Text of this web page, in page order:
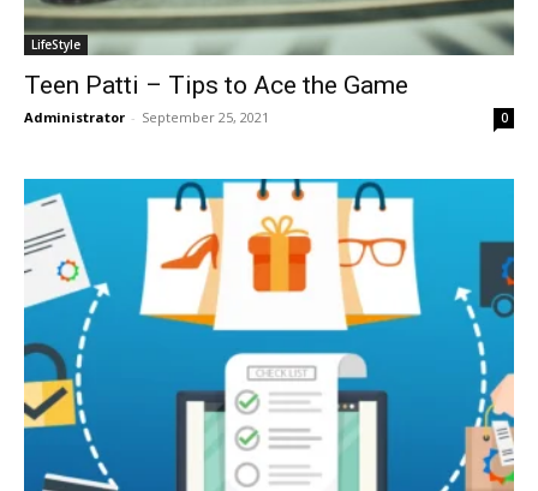
LifeStyle
Teen Patti – Tips to Ace the Game
Administrator - September 25, 2021 0